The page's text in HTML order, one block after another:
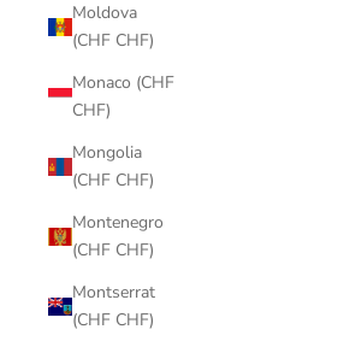
Moldova
(CHF CHF)
Monaco (CHF
CHF)
Mongolia
(CHF CHF)
Montenegro
(CHF CHF)
Montserrat
(CHF CHF)